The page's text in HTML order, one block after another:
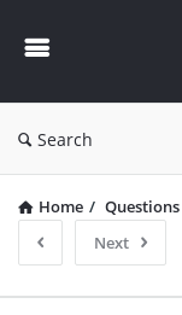
Search
Home / Questions
Next